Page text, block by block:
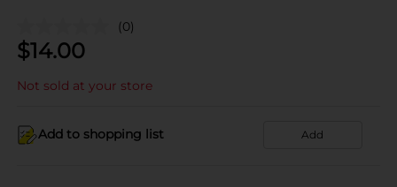
(0)
$14.00
Not sold at your store
Add to shopping list Add